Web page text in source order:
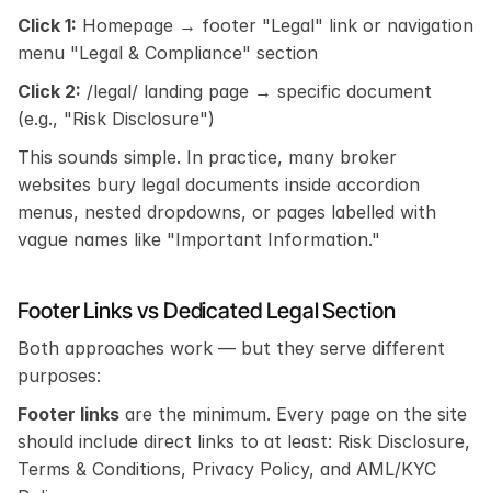
Click 1: Homepage → footer "Legal" link or navigation
menu "Legal & Compliance" section
Click 2: /legal/ landing page → specific document
(e.g., "Risk Disclosure")
This sounds simple. In practice, many broker
websites bury legal documents inside accordion
menus, nested dropdowns, or pages labelled with
vague names like "Important Information."
Footer Links vs Dedicated Legal Section
Both approaches work — but they serve different
purposes:
Footer links are the minimum. Every page on the site
should include direct links to at least: Risk Disclosure,
Terms & Conditions, Privacy Policy, and AML/KYC